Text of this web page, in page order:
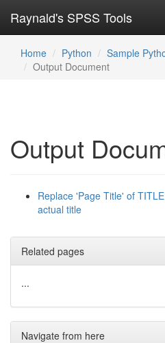
Raynald's SPSS Tools
Home Python
Sample
Output Document
Output
Replace 'Page Title' of
actual title
Related pages
...
Navigate from here